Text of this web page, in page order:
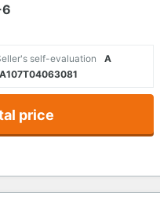
self-evaluation
A
price